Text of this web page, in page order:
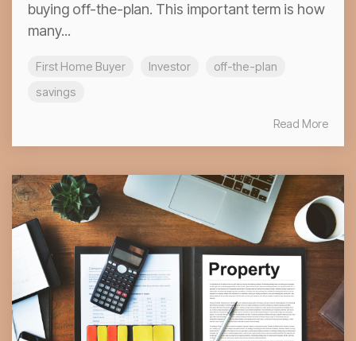
buying off-the-plan. This important term is how
many...
First Home Buyer Investor
off-the-plan
savings
Read More